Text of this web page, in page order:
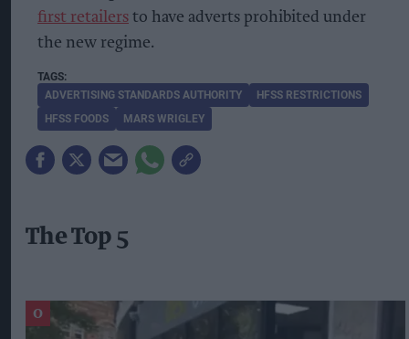
first retailers to have adverts prohibited under
the new regime.
ADVERTISING STANDARDS AUTHORITY
HFSS RESTRICTIONS
HFSS FOODS
MARS WRIGLEY
The Top 5